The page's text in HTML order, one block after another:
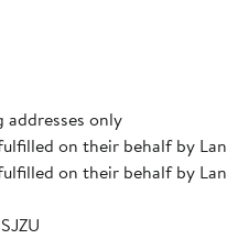
addresses only
on their behalf by
on their behalf by